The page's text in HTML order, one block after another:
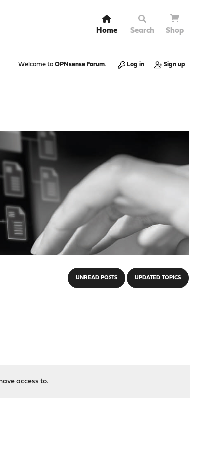
Home Search Shop
Welcome to OPNsense Forum. Log in Sign up
UNREAD POSTS UPDATED TOPICS
access to.